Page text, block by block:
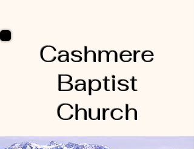
Cashmere
Baptist
Church